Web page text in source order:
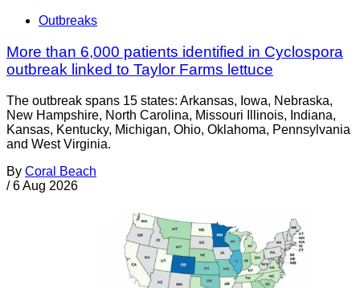
Outbreaks
More than 6,000 patients identified in Cyclospora
outbreak linked to Taylor Farms lettuce
The outbreak spans 15 states: Arkansas, Iowa, Nebraska,
New Hampshire, North Carolina, Missouri Illinois, Indiana,
Kansas, Kentucky, Michigan, Ohio, Oklahoma, Pennsylvania
and West Virginia.
By Coral Beach
/ 6 Aug 2026